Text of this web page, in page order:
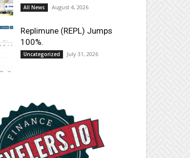
All News August 4, 2026
Replimune (REPL) Jumps
100%.
Uncategorized July 31, 2026